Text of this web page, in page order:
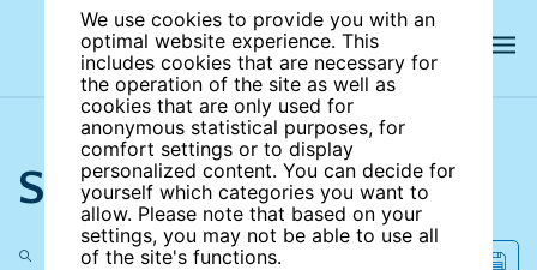
We use cookies to provide you with an
optimal website experience. This
includes cookies that are necessary for
the operation of the site as well as
cookies that are only used for
anonymous statistical purposes, for
comfort settings or to display
personalized content. You can decide for
yourself which categories you want to
allow. Please note that based on your
settings, you may not be able to use all
of the site's functions.
Search the site